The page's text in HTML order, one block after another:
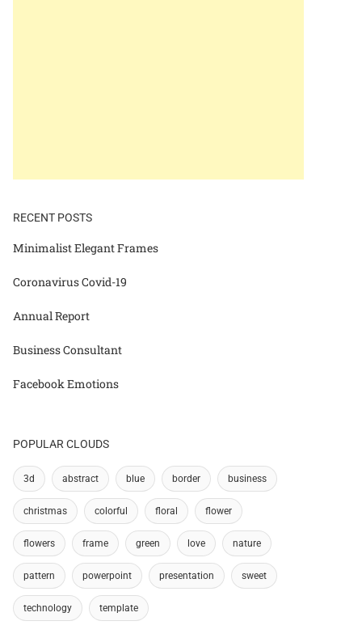
RECENT POSTS
Minimalist Elegant Frames
Coronavirus Covid-19
Annual Report
Business Consultant
Facebook Emotions
POPULAR CLOUDS
3d abstract blue border business
christmas colorful floral flower
flowers frame green love nature
pattern powerpoint presentation sweet
technology template